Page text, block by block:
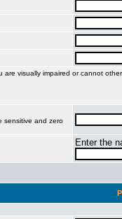
are visually impaired or cannot
sensitive and zero
Enter the